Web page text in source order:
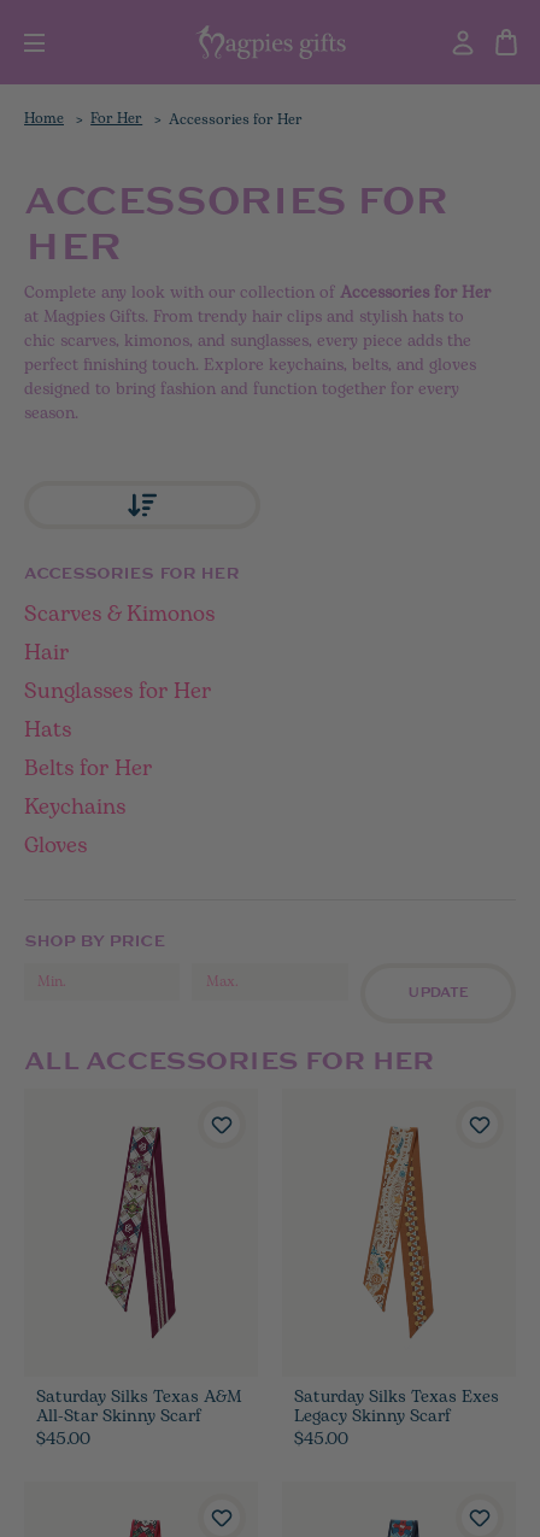
Home For Her Accessories for Her
ACCESSORIES FOR
HER
Complete any look with our collection ofAccessories for Her
at Magpies Gifts. From trendy hair clips and stylish hats to
chic scarves, kimonos, and sunglasses, every piece adds the
perfect finishing touch. Explore keychains, belts, and gloves
designed to bring fashion and function together for every
season.
ACCESSORIES FOR HER
Scarves & Kimonos
Hair
Sunglasses for Her
Hats
Belts for Her
Keychains
Gloves
SHOP BY PRICE
UPDATE
ALL ACCESSORIES FOR HER
Saturday Silks Texas A&M
All-Star Skinny Scarf
$45.00
Saturday Silks Texas Exes
Legacy Skinny Scarf
$45.00